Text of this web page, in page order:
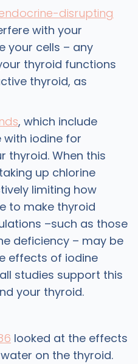
disrupting
with your
your cells – any
thyroid functions
thyroid, as
, which include
iodine for
thyroid. When this
up chlorine
limiting how
to make thyroid
–such as those
deficiency – may be
effects of iodine
studies support this
your thyroid.
looked at the effects
on the thyroid.